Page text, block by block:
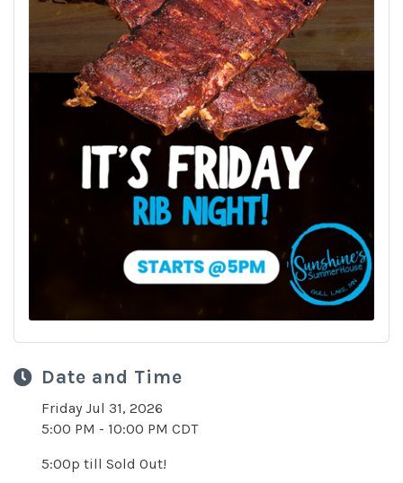
Date and Time
Friday Jul 31, 2026
5:00 PM - 10:00 PM CDT
5:00p till Sold Out!